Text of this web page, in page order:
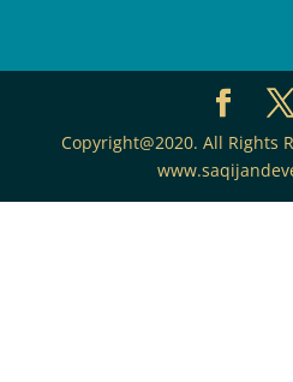
Copyright@2020. All Rights